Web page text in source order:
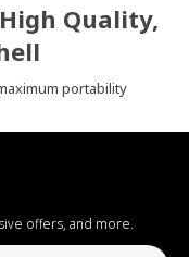
Quality,
portability
offers, and more.